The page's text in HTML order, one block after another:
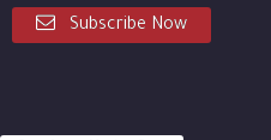
Subscribe Now